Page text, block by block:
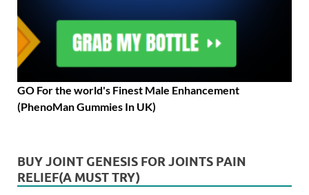
GO For the world's Finest Male Enhancement
(PhenoMan Gummies In UK)
BUY JOINT GENESIS FOR JOINTS PAIN
RELIEF(A MUST TRY)